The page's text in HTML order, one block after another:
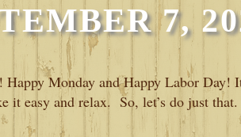
7,
Monday and Happy Labor Day!
it easy and relax. So, let’s do just